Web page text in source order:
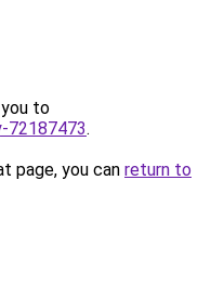
to
72187473.
page, you can return to